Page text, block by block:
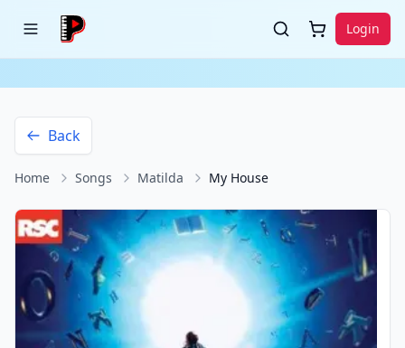
Login
Back
Home Songs Matilda My House